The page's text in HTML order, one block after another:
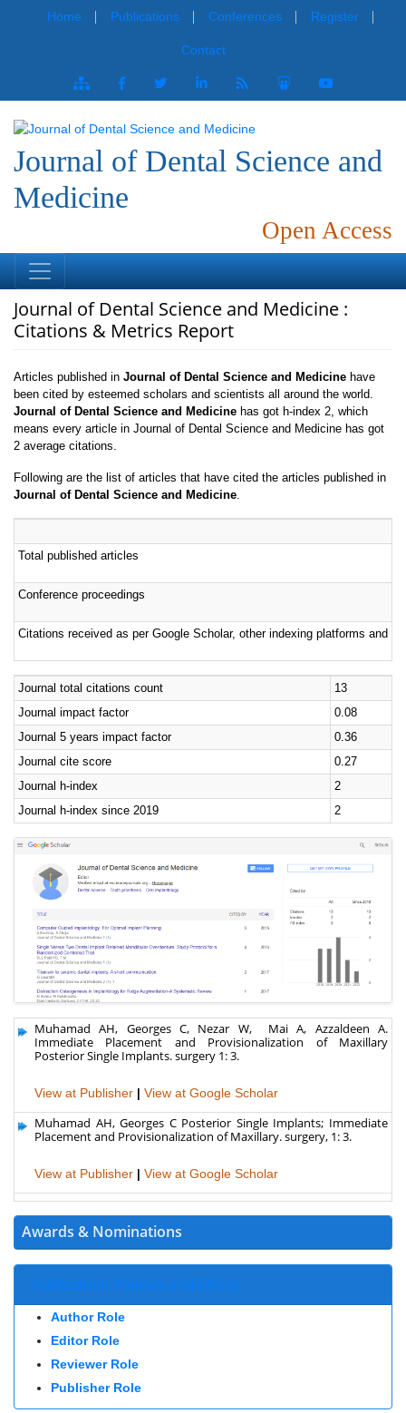
Home Publications Conferences Register
Contact
Journal of Dental Science and
Medicine
Open Access
Awards & Nominations
Author Role
Journal of Dental Science and Medicine :
Citations & Metrics Report
Articles published in Journal of Dental Science and Medicine
have
been cited by esteemed scholars and scientists all around the world.
Journal of Dental Science and Medicine
has got h-index 2, which
means every article in Journal of Dental Science and Medicine has got
2 average citations.
Following are the list of articles that have cited the articles published in
Journal of Dental Science and Medicine
Total published articles
Conference proceedings
Citations received as per Google Scholar, other indexing platforms and
Journal total citations count
13
Journal impact factor
0.08
Journal 5 years impact factor
0.36
Journal cite score
0.27
Journal h-index
2
Journal h-index since 2019
2
Muhamad AH, Georges C, Nezar W, Mai A, Azzaldeen A.
Immediate Placement and Provisionalization of Maxillary
Posterior Single Implants. surgery 1: 3.
Muhamad AH, Georges C Posterior Single Implants; Immediate
Placement and Provisionalization of Maxillary. surgery, 1: 3.